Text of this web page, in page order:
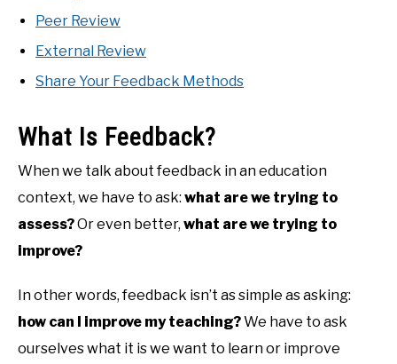
Peer Review
External Review
Share Your Feedback Methods
What Is Feedback?
When we talk about feedback in an education
context, we have to ask: what are we trying to
assess?Or even better, what are we trying to
improve?
In other words, feedback isn’t as simple as asking:
how can I improve my teaching?We have to ask
ourselves what it is we want to learn or improve